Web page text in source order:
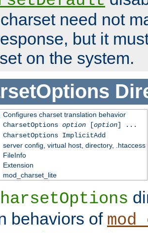
need not
but it
on the system.
Configures charset translation behavior
CharsetOptions option[option] ...
CharsetOptions ImplicitAdd
server config, virtual host, directory, .htaccess
FileInfo
Extension
mod_charset_lite
behaviors of